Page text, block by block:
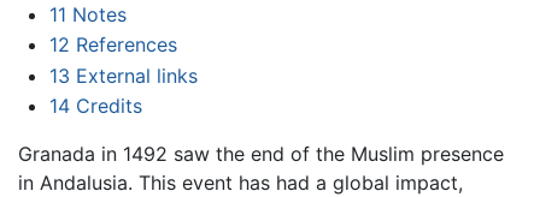
11 Notes
12 References
13 External links
14 Credits
Granada in 1492 saw the end of the Muslim presence
in Andalusia. This event has had a global impact,